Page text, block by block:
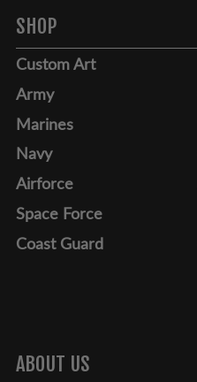
SHOP
Custom Art
Army
Marines
Navy
Airforce
Space Force
Coast Guard
ABOUT US